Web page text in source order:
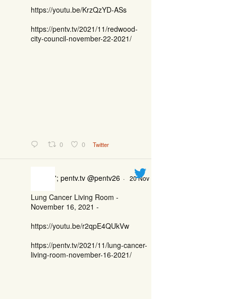
https://youtu.be/KrzQzYD-ASs
https://pentv.tv/2021/11/redwood-
city-council-november-22-2021/
0 0 Twitter
'; pentv.tv @pentv26 · 20 Nov
Lung Cancer Living Room -
November 16, 2021 -
https://youtu.be/r2qpE4QUkVw
https://pentv.tv/2021/11/lung-cancer-
living-room-november-16-2021/